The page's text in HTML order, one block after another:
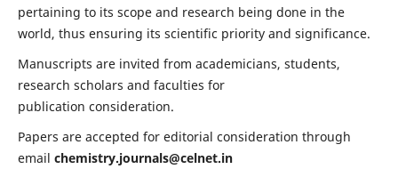
pertaining to its scope and research being done in the
world, thus ensuring its scientific priority and significance.
Manuscripts are invited from academicians, students,
research scholars and faculties for
publication consideration.
Papers are accepted for editorial consideration through
email chemistry.journals@celnet.in